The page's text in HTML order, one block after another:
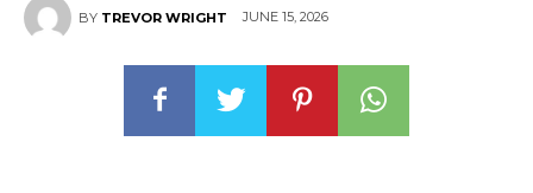
BY TREVOR WRIGHT JUNE 15, 2026